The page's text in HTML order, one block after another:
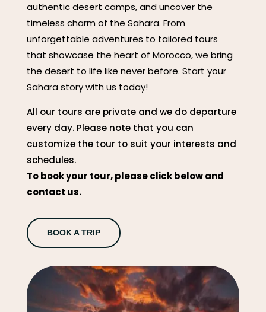
authentic desert camps, and uncover the
timeless charm of the Sahara. From
unforgettable adventures to tailored tours
that showcase the heart of Morocco, we bring
the desert to life like never before. Start your
Sahara story with us today!
All our tours are private and we do departure
every day. Please note that you can
customize the tour to suit your interests and
schedules.
To book your tour, please click below and
contact us.
BOOK A TRIP